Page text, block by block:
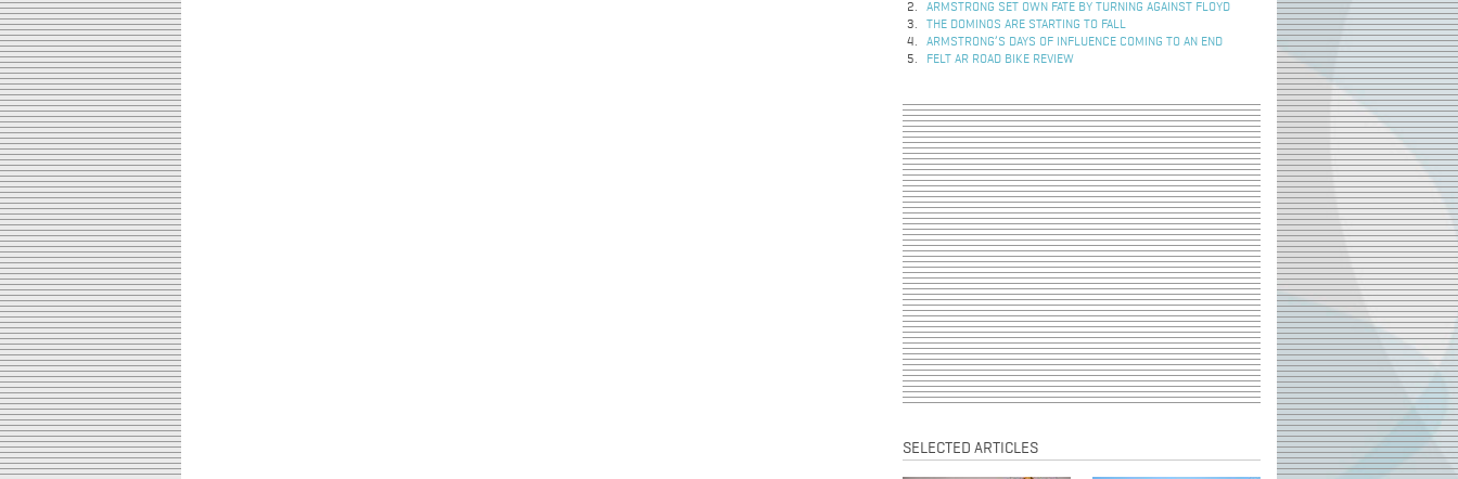
ARMSTRONG SET OWN FATE BY TURNING AGAINST FLOYD
THE DOMINOS ARE STARTING TO FALL
ARMSTRONG’S DAYS OF INFLUENCE COMING TO AN END
FELT AR ROAD BIKE REVIEW
SELECTED ARTICLES